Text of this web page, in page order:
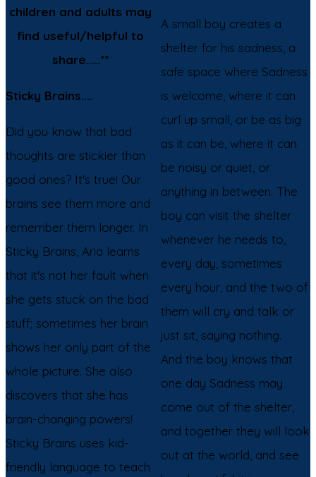
children and adults may
find useful/helpful to
share.....**
Sticky Brains....
Did you know that bad
thoughts are stickier than
good ones? It's true! Our
brains see them more and
remember them longer. In
Sticky Brains, Aria learns
that it's not her fault when
she gets stuck on the bad
stuff; sometimes her brain
shows her only part of the
whole picture. She also
discovers that she has
brain-changing powers!
Sticky Brains uses kid-
friendly language to teach
A small boy creates a
shelter for his sadness, a
safe space where Sadness
is welcome, where it can
curl up small, or be as big
as it can be, where it can
be noisy or quiet, or
anything in between. The
boy can visit the shelter
whenever he needs to,
every day, sometimes
every hour, and the two of
them will cry and talk or
just sit, saying nothing.
And the boy knows that
one day Sadness may
come out of the shelter,
and together they will look
out at the world, and see